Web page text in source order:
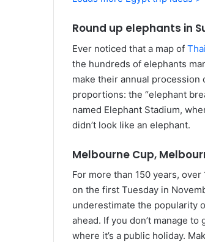
Round up elephants in
Ever noticed that a map of
the hundreds of elephants
make their annual
proportions: the “elephant
named Elephant Stadium,
didn’t look like an elephant.
Melbourne Cup,
For more than 150 years,
on the first Tuesday in
underestimate the popularity
ahead. If you don’t manage
where it’s a public holiday.